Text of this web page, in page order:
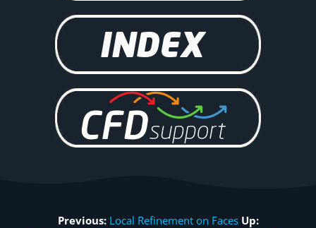
Previous: Local Refinement on Faces Up: